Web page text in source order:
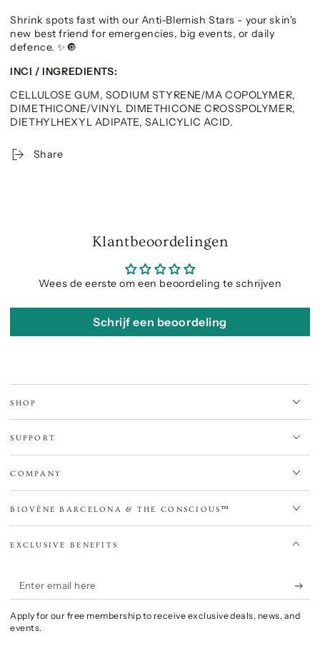
Shrink spots fast with our Anti-Blemish Stars - your skin's
new best friend for emergencies, big events, or daily
defence.✨🔘
INCI / INGREDIENTS:
CELLULOSE GUM, SODIUM STYRENE/MA COPOLYMER,
DIMETHICONE/VINYL DIMETHICONE CROSSPOLYMER,
DIETHYLHEXYL ADIPATE, SALICYLIC ACID.
Share
Klantbeoordelingen
Wees de eerste om een beoordeling te schrijven
Schrijf een beoordeling
SHOP
SUPPORT
COMPANY
BIOVÈNE BARCELONA & THE CONSCIOUS™
EXCLUSIVE BENEFITS
Enter
email
here
Apply for our free membership to receive exclusive deals, news, and
events.